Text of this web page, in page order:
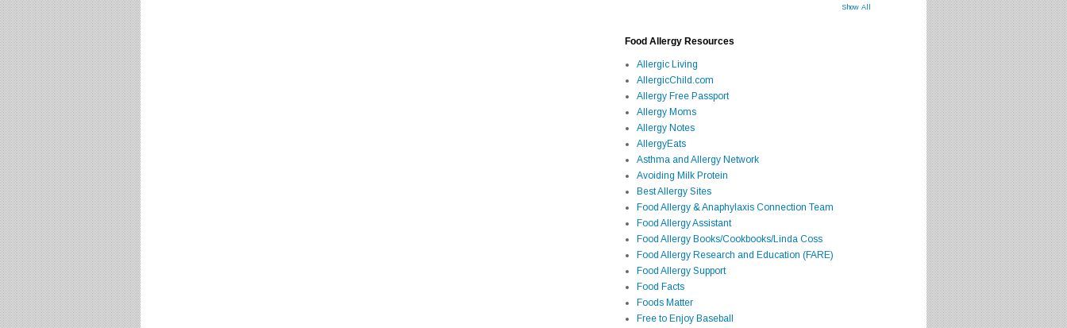
Show All
Food Allergy Resources
Allergic Living
AllergicChild.com
Allergy Free Passport
Allergy Moms
Allergy Notes
AllergyEats
Asthma and Allergy Network
Avoiding Milk Protein
Best Allergy Sites
Food Allergy & Anaphylaxis Connection Team
Food Allergy Assistant
Food Allergy Books/Cookbooks/Linda Coss
Food Allergy Research and Education (FARE)
Food Allergy Support
Food Facts
Foods Matter
Free to Enjoy Baseball